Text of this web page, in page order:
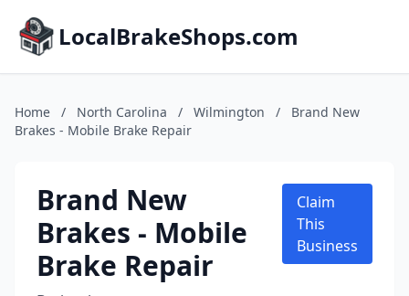
LocalBrakeShops.com
Home / North Carolina / Wilmington /
Brand New
Brakes - Mobile Brake Repair
Brand New
Brakes - Mobile
Brake Repair
Claim
This
Business